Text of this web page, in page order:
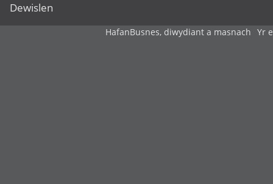
Dewislen
HafanBusnes, diwydiant a masnach Yr